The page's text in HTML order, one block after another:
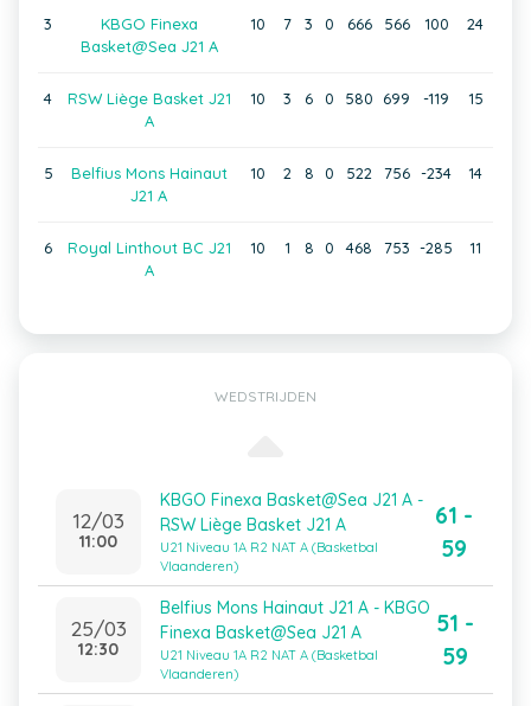
3
KBGO Finexa
Basket@Sea J21 A
10 7 3 0 666 566 100 24
4
RSW Liège Basket J21
A
10 3 6 0 580 699 -119 15
5
Belfius Mons Hainaut
J21 A
10 2 8 0 522 756 -234 14
6
Royal Linthout BC J21
A
10 1 8 0 468 753 -285 11
WEDSTRIJDEN
12/03
11:00
KBGO Finexa Basket@Sea J21 A -
RSW Liège Basket J21 A
U21 Niveau 1A R2 NAT A (Basketbal
Vlaanderen)
61 -
59
25/03
12:30
Belfius Mons Hainaut J21 A - KBGO
Finexa Basket@Sea J21 A
U21 Niveau 1A R2 NAT A (Basketbal
Vlaanderen)
51 -
59